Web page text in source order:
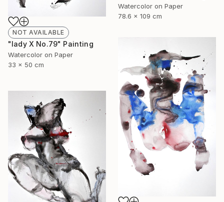
Watercolor on Paper
78.6 x 109 cm
NOT AVAILABLE
"lady X No.79" Painting
Watercolor on Paper
33 x 50 cm